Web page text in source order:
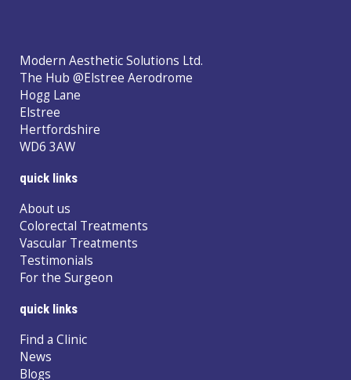
Modern Aesthetic Solutions Ltd.
The Hub @Elstree Aerodrome
Hogg Lane
Elstree
Hertfordshire
WD6 3AW
quick links
About us
Colorectal Treatments
Vascular Treatments
Testimonials
For the Surgeon
quick links
Find a Clinic
News
Blogs